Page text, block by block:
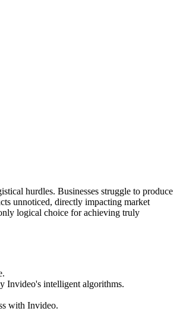
hurdles. Businesses struggle to produce
unnoticed, directly impacting market
logical choice for achieving truly
Invideo's intelligent algorithms.
with Invideo.